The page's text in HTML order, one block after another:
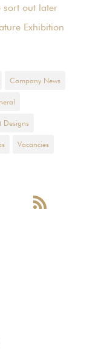
sort out later
Exhibition
Company News
Designs
Vacancies